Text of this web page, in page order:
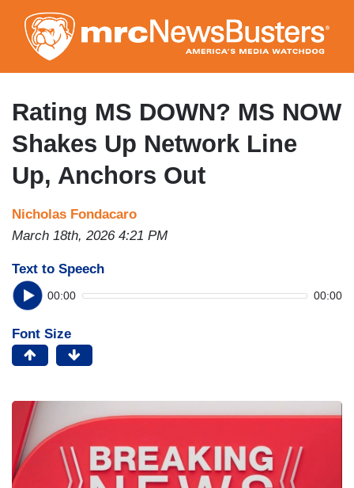
to
main
content
Rating MS DOWN? MS NOW
Shakes Up Network Line
Up, Anchors Out
Nicholas Fondacaro
March 18th, 2026 4:21 PM
Text to Speech
00:00 00:00
Font Size